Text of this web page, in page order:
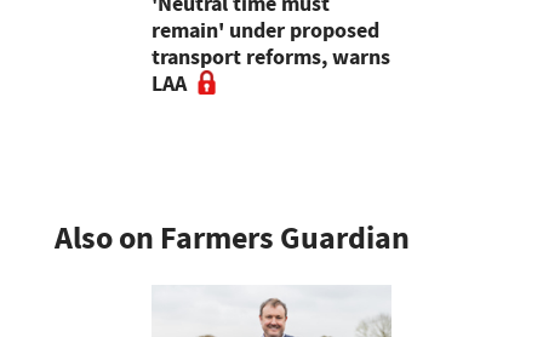
remain' under proposed
transport reforms, warns
LAA
Also on Farmers Guardian